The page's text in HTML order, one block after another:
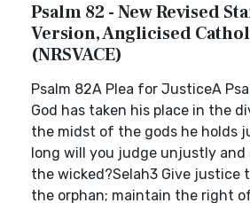
Psalm 82 - New Revised
Version, Anglicised
(NRSVACE)
Psalm 82A Plea for JusticeA
God has taken his place in the
the midst of the gods he holds
long will you judge unjustly
the wicked?Selah3 Give justice
the orphan; maintain the right